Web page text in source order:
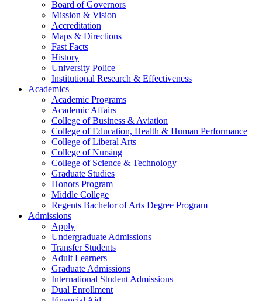
Board of Governors
Mission & Vision
Accreditation
Maps & Directions
Fast Facts
History
University Police
Institutional Research & Effectiveness
Academics
Academic Programs
Academic Affairs
College of Business & Aviation
College of Education, Health & Human Performance
College of Liberal Arts
College of Nursing
College of Science & Technology
Graduate Studies
Honors Program
Middle College
Regents Bachelor of Arts Degree Program
Admissions
Apply
Undergraduate Admissions
Transfer Students
Adult Learners
Graduate Admissions
International Student Admissions
Dual Enrollment